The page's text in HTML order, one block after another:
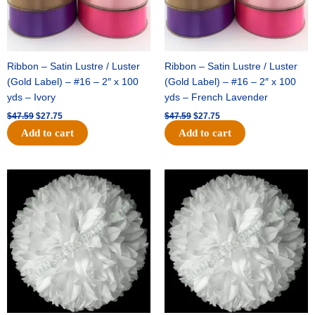
Ribbon – Satin Lustre / Luster
(Gold Label) – #16 – 2″ x 100
yds – Ivory
$47.59 $27.75
Add to cart
Ribbon – Satin Lustre / Luster
(Gold Label) – #16 – 2″ x 100
yds – French Lavender
$47.59 $27.75
Add to cart
Original
price
was:
$15.99.
Current
price
is:
$9.75.
Original
price
was:
$69.59.
Current
price
is:
$48.75.